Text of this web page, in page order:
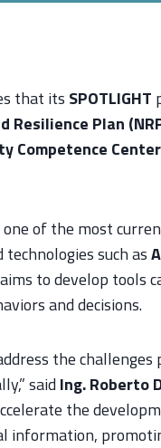
that its SPOTLIGHT
Resilience Plan
Competence Center
of the most
such as
to develop tools
and decisions.
the challenges
said Ing. Roberto
the
information,